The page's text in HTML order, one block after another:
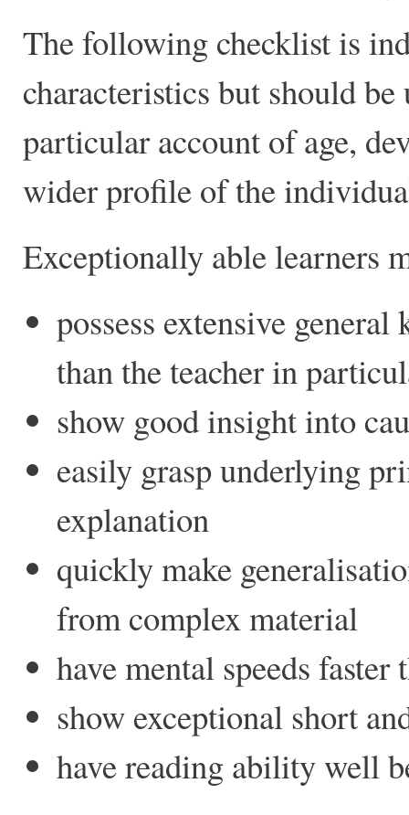
The following checklist is
characteristics but should
particular account of age,
wider profile of the
Exceptionally able learners
possess extensive
than the teacher in
show good insight into
easily grasp underlying
explanation
quickly make
from complex material
have mental speeds
show exceptional short
have reading ability well